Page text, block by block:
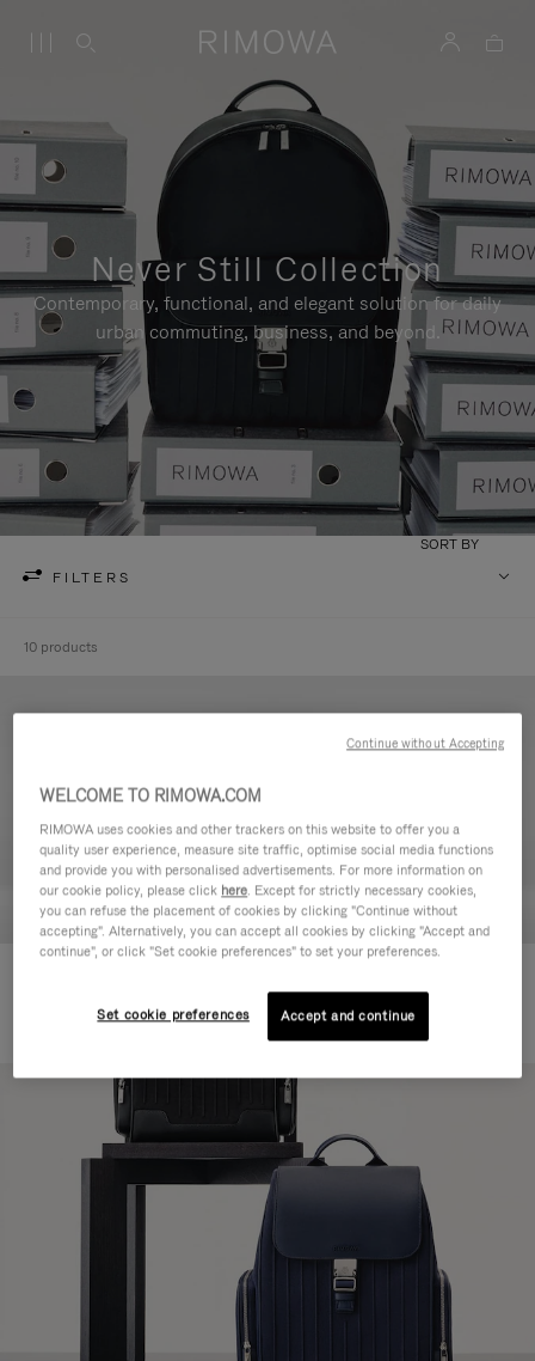
Never Still Collection
Contemporary, functional, and elegant solution for daily
urban commuting, business, and beyond.
FILTERS
SORT BY
10 products
Backpack Large
1.850,00 €
WELCOME TO RIMOWA.COM
RIMOWA uses cookies and other trackers on this website to offer you a
quality user experience, measure site traffic, optimise social media functions
and provide you with personalised advertisements. For more information on
our cookie policy, please click here. Except for strictly necessary cookies,
you can refuse the placement of cookies by clicking "Continue without
accepting". Alternatively, you can accept all cookies by clicking "Accept and
continue", or click "Set cookie preferences" to set your preferences.
Set cookie preferences Accept and continue
Continue without Accepting